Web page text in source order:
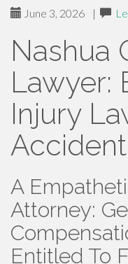
June 3, 2026 |
Nashua
Lawyer:
Injury
A
Attorney:
Entitled To